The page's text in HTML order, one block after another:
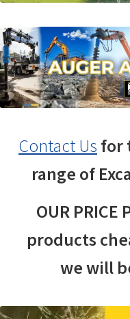
Contact Us for
range of
OUR PRICE
products
we will